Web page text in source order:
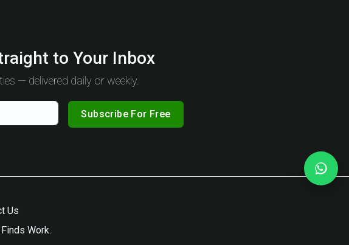
to Your Inbox
— delivered daily or weekly.
Subscribe For Free
Us
Work.